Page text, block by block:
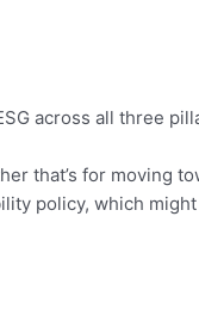
across all three
that’s for moving
policy, which